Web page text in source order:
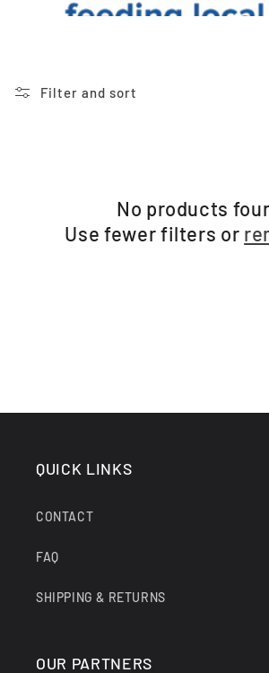
Filter and sort
No products
Use fewer filters or
QUICK LINKS
CONTACT
FAQ
SHIPPING & RETURNS
OUR PARTNERS